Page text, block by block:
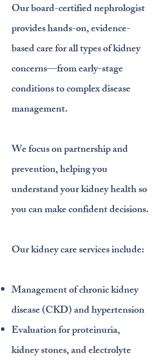
Our board-certified nephrologist
provides hands-on, evidence-
based care for all types of kidney
concerns—from early-stage
conditions to complex disease
management.
We focus on partnership and
prevention, helping you
understand your kidney health so
you can make confident decisions.
Our kidney care services include:
Management of chronic kidney
disease (CKD) and hypertension
Evaluation for proteinuria,
kidney stones, and electrolyte